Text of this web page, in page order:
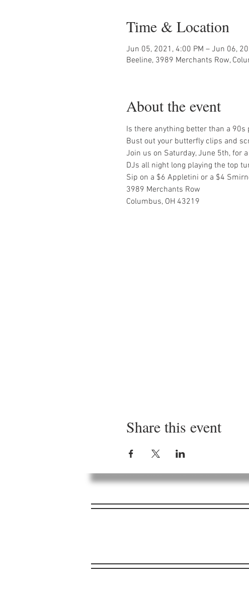
Time & Location
Jun 05, 2021, 4:00 PM – Jun 06,
Beeline, 3989 Merchants Row,
About the event
Is there anything better than a 90s
Bust out your butterfly clips and
Join us on Saturday, June 5th, for
DJs all night long playing the top
Sip on a $6 Appletini or a $4
3989 Merchants Row
Columbus, OH 43219
Share this event